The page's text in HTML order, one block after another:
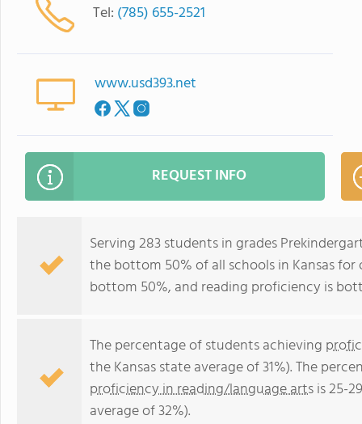
Tel: (785) 655-2521
www.usd393.net
REQUEST INFO
Serving 283 students in grades
the bottom 50% of all schools in Kansas
bottom 50%, and reading proficiency is
The percentage of students achieving
the Kansas state average of 31%). The
proficiency in reading/language artsis 25-
average of 32%).